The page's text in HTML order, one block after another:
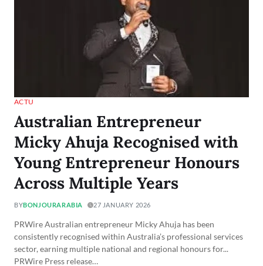
ACTU
Australian Entrepreneur
Micky Ahuja Recognised with
Young Entrepreneur Honours
Across Multiple Years
BYBONJOURARABIA 27 JANUARY 2026
PRWire Australian entrepreneur Micky Ahuja has been
consistently recognised within Australia’s professional services
sector, earning multiple national and regional honours for...
PRWire Press release…